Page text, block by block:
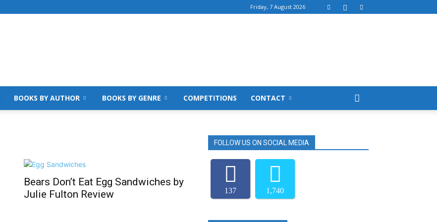
Friday, 7 August 2026
BOOKS BY AUTHOR BOOKS BY GENRE COMPETITIONS CONTACT
Bears Don’t Eat Egg Sandwiches by
Julie Fulton Review
FOLLOW US ON SOCIAL MEDIA
137 1,740